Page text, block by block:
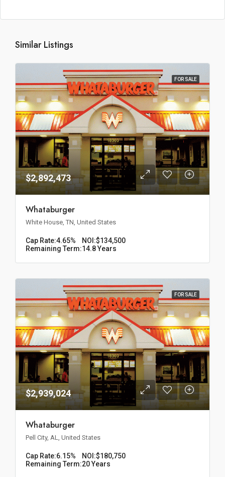
Similar Listings
FOR SALE
$2,892,473
Whataburger
White House, TN, United States
Cap Rate:4.65% NOI:$134,500
Remaining Term:14.8 Years
FOR SALE
$2,939,024
Whataburger
Pell City, AL, United States
Cap Rate:6.15% NOI:$180,750
Remaining Term:20 Years